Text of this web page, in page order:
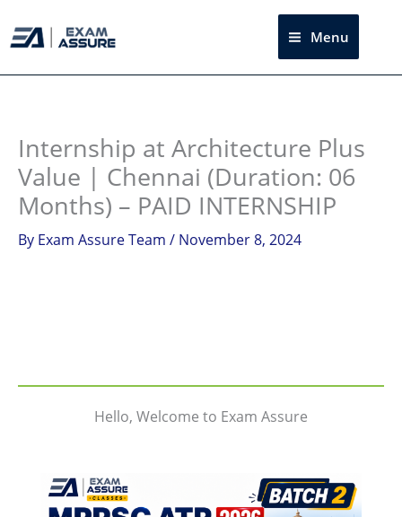
to
Menu
Internship at Architecture Plus
Value | Chennai (Duration: 06
Months) – PAID INTERNSHIP
By Exam Assure Team / November 8, 2024
Hello, Welcome to Exam Assure
Instagram
facebook
Telegram
LinkedIn